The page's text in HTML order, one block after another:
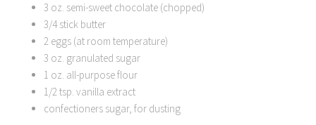
3 oz. semi-sweet chocolate (chopped)
3/4 stick butter
2 eggs (at room temperature)
3 oz. granulated sugar
1 oz. all-purpose flour
1/2 tsp. vanilla extract
confectioners sugar, for dusting